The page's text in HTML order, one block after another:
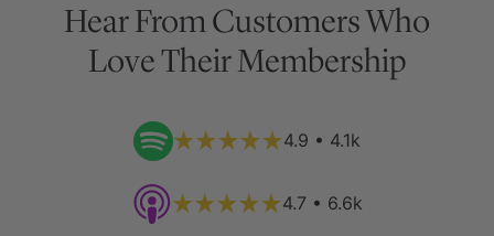
Hear From Customers Who
Love Their Membership
4.9 • 4.1k
4.7 • 6.6k